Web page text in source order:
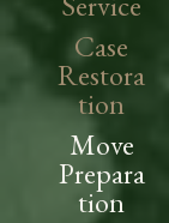
Case
Restora
tion
Move
Prepara
tion